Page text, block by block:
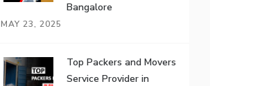
Bangalore
MAY 23, 2025
Top Packers and Movers
Service Provider in